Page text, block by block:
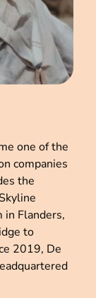
one of the
companies
the
in Flanders,
to
2019, De